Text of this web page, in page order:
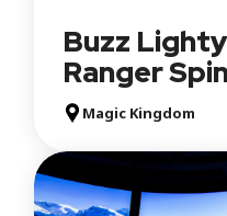
Buzz
Ranger
Magic Kingdom